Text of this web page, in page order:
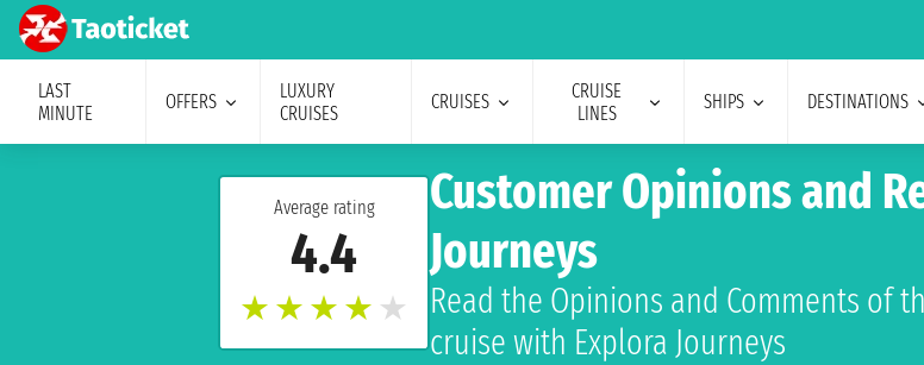
LAST
MINUTE
OFFERS
LUXURY
CRUISES
CRUISES
CRUISE
LINES
SHIPS DESTINATIONS
Average rating
4.4
★ ★ ★ ★ ★
Customer Opinions and
Journeys
Read the Opinions and Comments of
cruise with Explora Journeys